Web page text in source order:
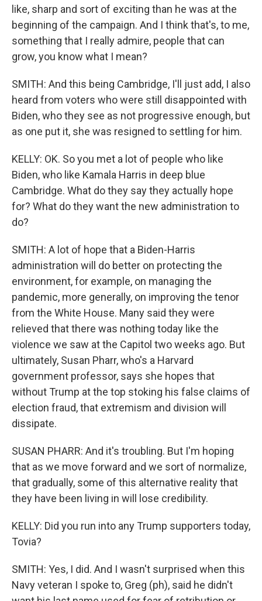
like, sharp and sort of exciting than he was at the
beginning of the campaign. And I think that's, to me,
something that I really admire, people that can
grow, you know what I mean?
SMITH: And this being Cambridge, I'll just add, I also
heard from voters who were still disappointed with
Biden, who they see as not progressive enough, but
as one put it, she was resigned to settling for him.
KELLY: OK. So you met a lot of people who like
Biden, who like Kamala Harris in deep blue
Cambridge. What do they say they actually hope
for? What do they want the new administration to
do?
SMITH: A lot of hope that a Biden-Harris
administration will do better on protecting the
environment, for example, on managing the
pandemic, more generally, on improving the tenor
from the White House. Many said they were
relieved that there was nothing today like the
violence we saw at the Capitol two weeks ago. But
ultimately, Susan Pharr, who's a Harvard
government professor, says she hopes that
without Trump at the top stoking his false claims of
election fraud, that extremism and division will
dissipate.
SUSAN PHARR: And it's troubling. But I'm hoping
that as we move forward and we sort of normalize,
that gradually, some of this alternative reality that
they have been living in will lose credibility.
KELLY: Did you run into any Trump supporters today,
Tovia?
SMITH: Yes, I did. And I wasn't surprised when this
Navy veteran I spoke to, Greg (ph), said he didn't